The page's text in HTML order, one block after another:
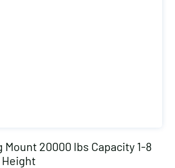
Mount 20000 lbs Capacity 1-8
Height